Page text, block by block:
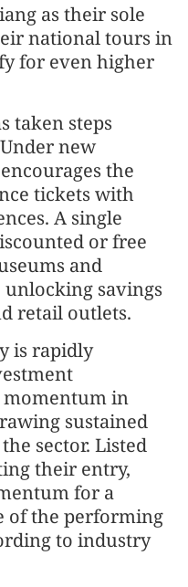
as their sole
national tours in
for even higher
taken steps
new
the
tickets with
A single
or free
and
savings
retail outlets.
is rapidly
in
sustained
sector. Listed
their entry,
for a
of the performing
to industry